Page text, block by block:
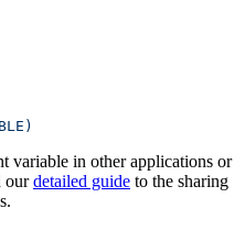
variable in other applications or
ourdetailed guide to the sharing